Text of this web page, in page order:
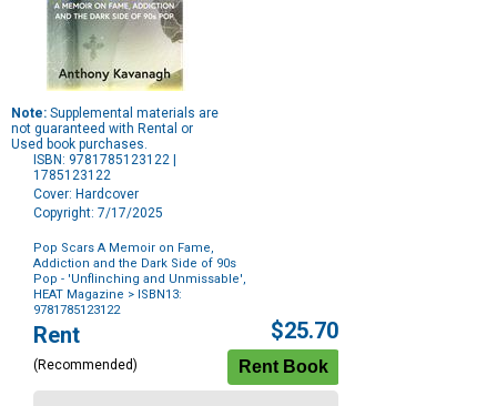
Note: Supplemental materials are
not guaranteed with Rental or
Used book purchases.
ISBN: 9781785123122 |
1785123122
Cover: Hardcover
Copyright: 7/17/2025
Pop Scars A Memoir on Fame,
Addiction and the Dark Side of 90s
Pop - 'Unflinching and Unmissable',
HEAT Magazine > ISBN13:
9781785123122
Purchase
Options
Rent
(Recommended)
$25.70